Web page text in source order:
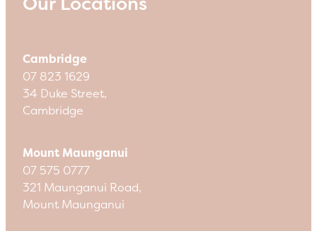
Cambridge
07 823 1629
34 Duke Street,
Cambridge
Mount Maunganui
07 575 0777
321 Maunganui Road,
Mount Maunganui